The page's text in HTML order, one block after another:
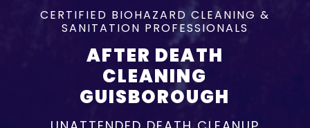
CERTIFIED BIOHAZARD CLEANING &
SANITATION PROFESSIONALS
AFTER DEATH
CLEANING
GUISBOROUGH